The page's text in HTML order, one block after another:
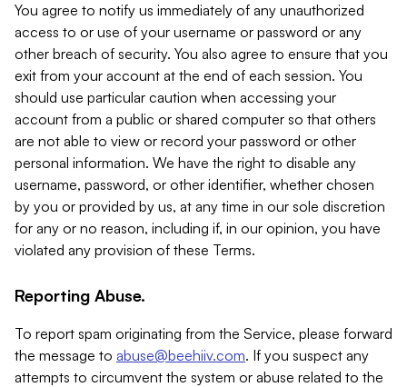
You agree to notify us immediately of any unauthorized
access to or use of your username or password or any
other breach of security. You also agree to ensure that you
exit from your account at the end of each session. You
should use particular caution when accessing your
account from a public or shared computer so that others
are not able to view or record your password or other
personal information. We have the right to disable any
username, password, or other identifier, whether chosen
by you or provided by us, at any time in our sole discretion
for any or no reason, including if, in our opinion, you have
violated any provision of these Terms.
Reporting Abuse.
To report spam originating from the Service, please forward
the message to abuse@beehiiv.com. If you suspect any
attempts to circumvent the system or abuse related to the